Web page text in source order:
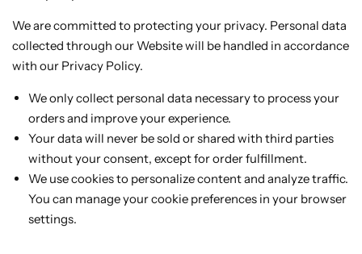
We are committed to protecting your privacy. Personal data
collected through our Website will be handled in accordance
with our Privacy Policy.
We only collect personal data necessary to process your
orders and improve your experience.
Your data will never be sold or shared with third parties
without your consent, except for order fulfillment.
We use cookies to personalize content and analyze traffic.
You can manage your cookie preferences in your browser
settings.